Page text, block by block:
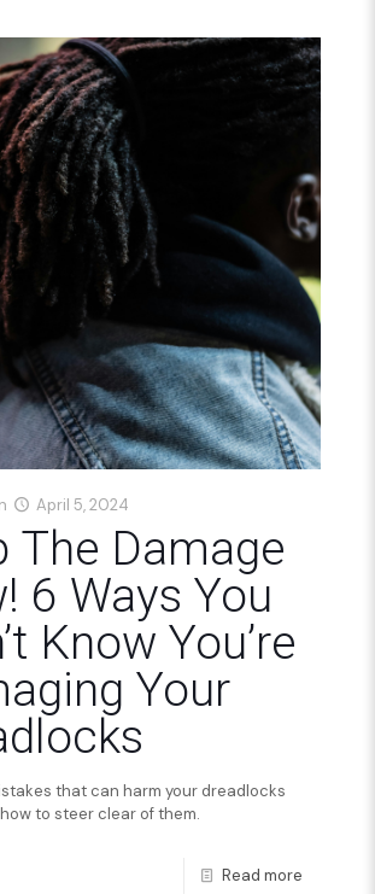
April 5, 2024
The Damage
6 Ways You
Know You’re
Your
that can harm your dreadlocks
to steer clear of them.
Read more